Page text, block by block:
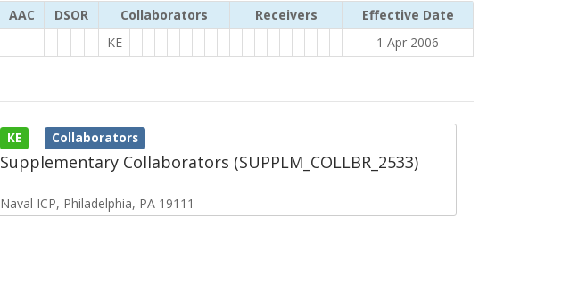
AAC DSOR Collaborators Receivers
Effective Date
KE 1 Apr 2006
KE Collaborators
Supplementary Collaborators (SUPPLM_COLLBR_2533)
Naval ICP, Philadelphia, PA 19111